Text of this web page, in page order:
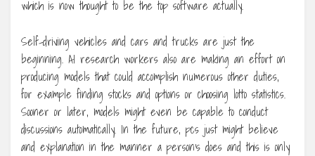
which is now thought to be the top software actually.
Self-driving vehicles and cars and trucks are just the
beginning. AI research workers also are making an effort on
producing models that could accomplish numerous other duties,
for example finding stocks and options or choosing lotto statistics.
Sooner or later, models might even be capable to conduct
discussions automatically. In the future, pcs just might believe
and explanation in the manner a person’s does and this is only